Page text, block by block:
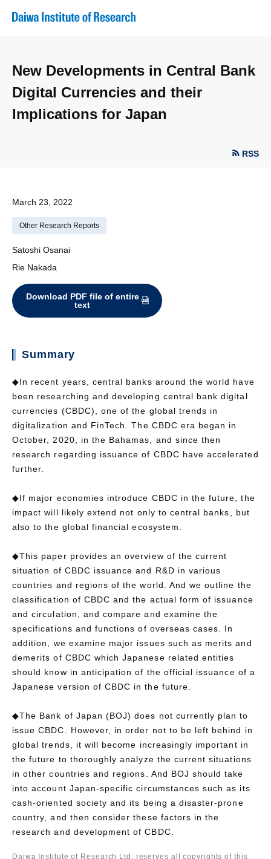
New Developments in Central Bank
Digital Currencies and their
Implications for Japan
RSS
March 23, 2022
Other Research Reports
Satoshi Osanai
Rie Nakada
Download PDF file of entire
text
Summary
◆In recent years, central banks around the world have
been researching and developing central bank digital
currencies (CBDC), one of the global trends in
digitalization and FinTech. The CBDC era began in
October, 2020, in the Bahamas, and since then
research regarding issuance of CBDC have accelerated
further.
◆If major economies introduce CBDC in the future, the
impact will likely extend not only to central banks, but
also to the global financial ecosystem.
◆This paper provides an overview of the current
situation of CBDC issuance and R&D in various
countries and regions of the world. And we outline the
classification of CBDC and the actual form of issuance
and circulation, and compare and examine the
specifications and functions of overseas cases. In
addition, we examine major issues such as merits and
demerits of CBDC which Japanese related entities
should know in anticipation of the official issuance of a
Japanese version of CBDC in the future.
◆The Bank of Japan (BOJ) does not currently plan to
issue CBDC. However, in order not to be left behind in
global trends, it will become increasingly important in
the future to thoroughly analyze the current situations
in other countries and regions. And BOJ should take
into account Japan-specific circumstances such as its
cash-oriented society and its being a disaster-prone
country, and then consider these factors in the
research and development of CBDC.
Daiwa Institute of Research Ltd. reserves all copyrights of this